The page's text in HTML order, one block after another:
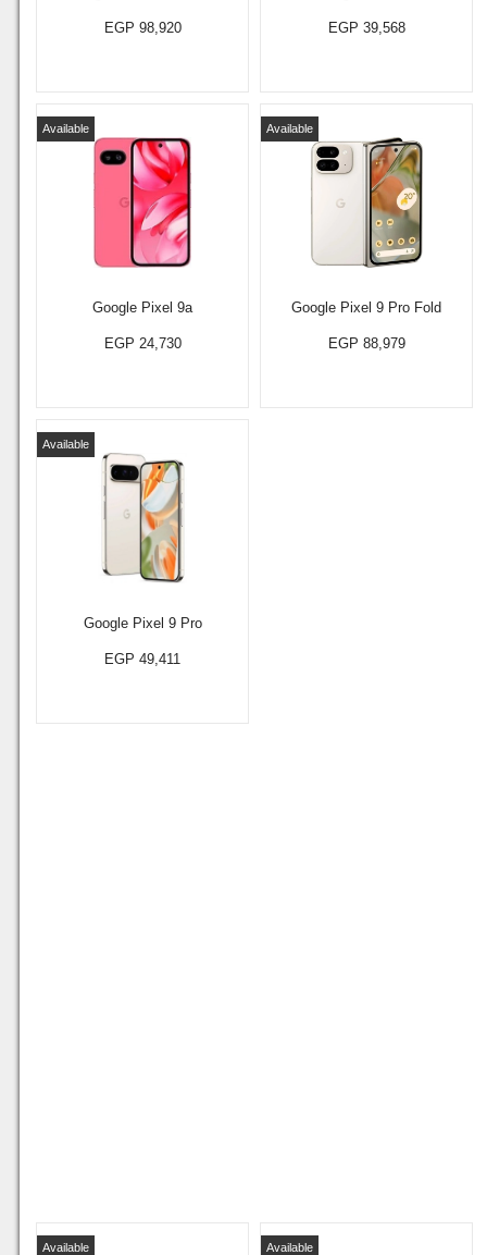
EGP 98,920 EGP 39,568
Google Pixel 9a
Available
EGP 24,730
Google Pixel 9 Pro Fold
Available
EGP 88,979
Google Pixel 9 Pro
Available
EGP 49,411
Available Available